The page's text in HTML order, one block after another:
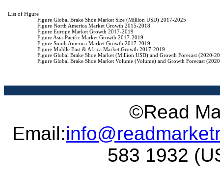
List of Figure
                    Figure Global Brake Shoe Market Size (Million USD) 2017-2025
                    Figure North America Market Growth 2015-2018
                    Figure Europe Market Growth 2017-2019
                    Figure Asia-Pacific Market Growth 2017-2019
                    Figure South America Market Growth 2017-2019
                    Figure Middle East & Africa Market Growth 2017-2019
Figure Global Brake Shoe Market (Million USD) and Growth Forecast (2020-
Figure Global Brake Shoe Market Volume (Volume) and Growth Forecast
©Read
Email:
583 1932